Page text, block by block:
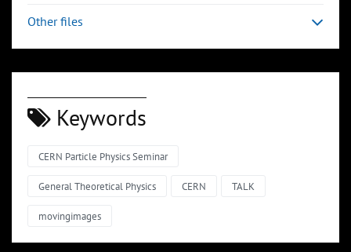
Other files
Keywords
CERN Particle Physics Seminar
General Theoretical Physics CERN TALK
movingimages